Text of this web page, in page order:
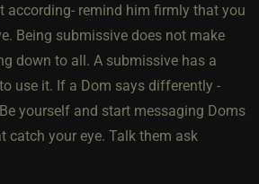
according- remind him firmly that you
Being submissive does not make
down to all. A submissive has a
use it. If a Dom says differently -
yourself and start messaging Doms
catch your eye. Talk them ask